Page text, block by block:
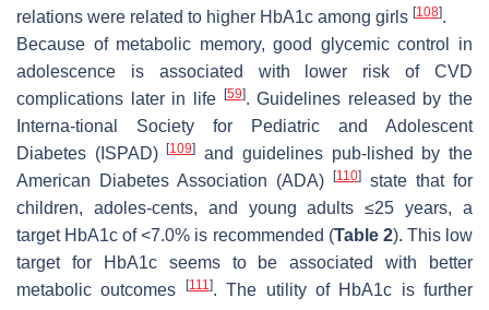
relations were related to higher HbA1c among girls [108].
Because of metabolic memory, good glycemic control in
adolescence is associated with lower risk of CVD
complications later in life
[59]. Guidelines released by the
Interna-tional Society for Pediatric and Adolescent
Diabetes (ISPAD)[109]
and guidelines pub-lished by the
American Diabetes Association (ADA)
[110]
state that for
children, adoles-cents, and young adults ≤25 years, a
target HbA1c of <7.0% is recommended (Table 2). This low
target for HbA1c seems to be associated with better
metabolic outcomes
[111]. The utility of HbA1c is further